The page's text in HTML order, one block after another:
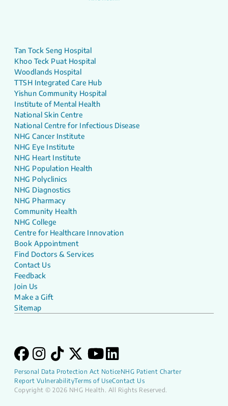
Tan Tock Seng Hospital
Khoo Teck Puat Hospital
Woodlands Hospital
TTSH Integrated Care Hub
Yishun Community Hospital
Institute of Mental Health
National Skin Centre
National Centre for Infectious Disease
NHG Cancer Institute
NHG Eye Institute
NHG Heart Institute
NHG Population Health
NHG Polyclinics
NHG Diagnostics
NHG Pharmacy
Community Health
NHG College
Centre for Healthcare Innovation
Book Appointment
Find Doctors & Services
Contact Us
Feedback
Join Us
Make a Gift
Sitemap
Personal Data Protection Act NoticeNHG Patient Charter
Report VulnerabilityTerms of UseContact Us
Copyright © 2026 NHG Health. All Rights Reserved.